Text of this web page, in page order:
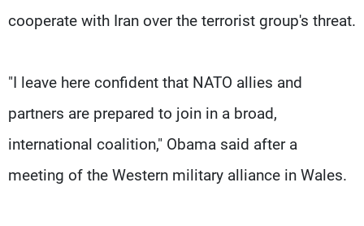
cooperate with Iran over the terrorist group's threat.
"I leave here confident that NATO allies and
partners are prepared to join in a broad,
international coalition," Obama said after a
meeting of the Western military alliance in Wales.